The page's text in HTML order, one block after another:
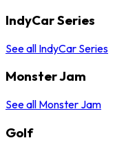
IndyCar Series
See all IndyCar Series
Monster Jam
See all Monster Jam
Golf